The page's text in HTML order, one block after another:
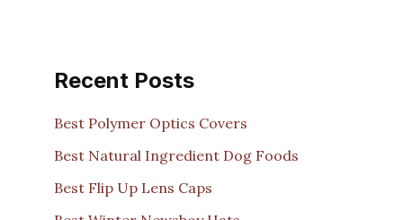
Recent Posts
Best Polymer Optics Covers
Best Natural Ingredient Dog Foods
Best Flip Up Lens Caps